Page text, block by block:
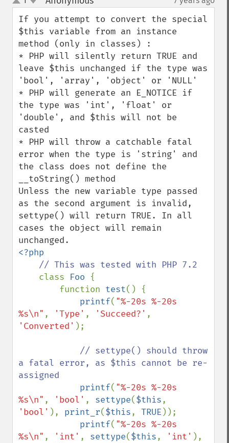
up
down
If you attempt to convert the special
$this variable from an instance
method (only in classes) :
* PHP will silently return TRUE and
leave $this unchanged if the type was
'bool', 'array', 'object' or 'NULL'
* PHP will generate an E_NOTICE if
the type was 'int', 'float' or
'double', and $this will not be
casted
* PHP will throw a catchable fatal
error when the type is 'string' and
the class does not define the
__toString() method
Unless the new variable type passed
as the second argument is invalid,
settype() will return TRUE. In all
cases the object will remain
<?php
// This was tested with PHP 7.2
class Foo {
        function
test() {
printf( "%-20s %-20s
%s\n" , 'Type' , 'Succeed?'
'Converted' );
// settype() should throw
a fatal error, as $this cannot be re-
assigned
printf( "%-20s %-20s
%s\n" , 'bool' , settype($this
'bool' ), print_r($this, TRUE ));
printf( "%-20s %-20s
%s\n" , 'int' , settype($this, 'int'